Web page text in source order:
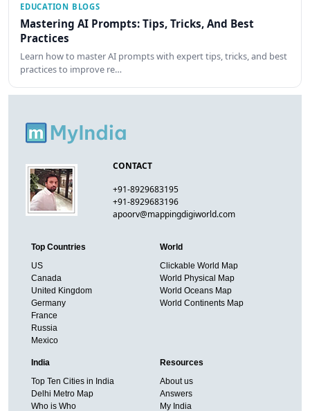
EDUCATION BLOGS
Mastering AI Prompts: Tips, Tricks, And Best
Practices
Learn how to master AI prompts with expert tips, tricks, and best
practices to improve re…
CONTACT
+91-8929683195
+91-8929683196
apoorv@mappingdigiworld.com
Top Countries
US
Canada
United Kingdom
Germany
France
Russia
Mexico
World
Clickable World Map
World Physical Map
World Oceans Map
World Continents Map
India
Top Ten Cities in India
Delhi Metro Map
Who is Who
Resources
About us
Answers
My India